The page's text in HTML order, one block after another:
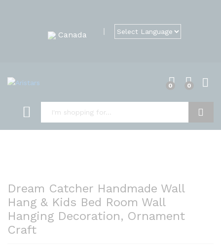
Canada
0 0
Dream Catcher Handmade Wall
Hang & Kids Bed Room Wall
Hanging Decoration, Ornament
Craft